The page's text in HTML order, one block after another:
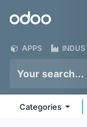
Odoo
APPS
Categories